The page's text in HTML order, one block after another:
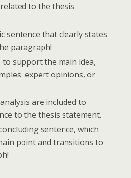
to the thesis
sentence that clearly states
paragraph!
to support the main idea,
expert opinions, or
are included to
to the thesis statement.
sentence, which
point and transitions to